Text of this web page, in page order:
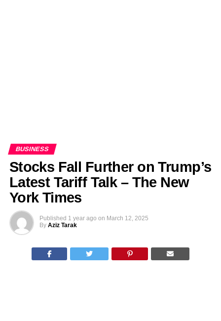
BUSINESS
Stocks Fall Further on Trump’s
Latest Tariff Talk – The New
York Times
Published 1 year ago on March 12, 2025
By Aziz Tarak